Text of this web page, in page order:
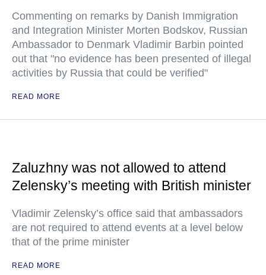
Commenting on remarks by Danish Immigration
and Integration Minister Morten Bodskov, Russian
Ambassador to Denmark Vladimir Barbin pointed
out that "no evidence has been presented of illegal
activities by Russia that could be verified"
READ MORE
Zaluzhny was not allowed to attend
Zelensky’s meeting with British minister
Vladimir Zelensky’s office said that ambassadors
are not required to attend events at a level below
that of the prime minister
READ MORE